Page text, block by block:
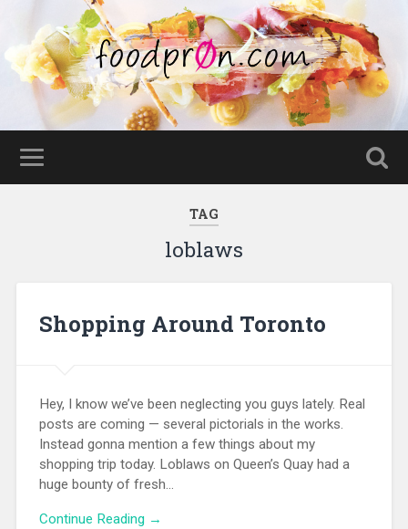
TAG
loblaws
Shopping Around Toronto
Hey, I know we’ve been neglecting you guys lately. Real
posts are coming — several pictorials in the works.
Instead gonna mention a few things about my
shopping trip today. Loblaws on Queen’s Quay had a
huge bounty of fresh…
Continue Reading →